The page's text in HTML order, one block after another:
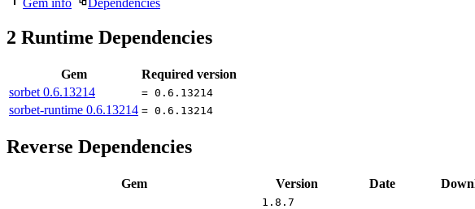
Gem info
Dependencies
2 Runtime Dependencies
Gem
Required version
sorbet 0.6.13214 = 0.6.13214
sorbet-runtime 0.6.13214 = 0.6.13214
Reverse Dependencies
Gem Version Date
1.8.7